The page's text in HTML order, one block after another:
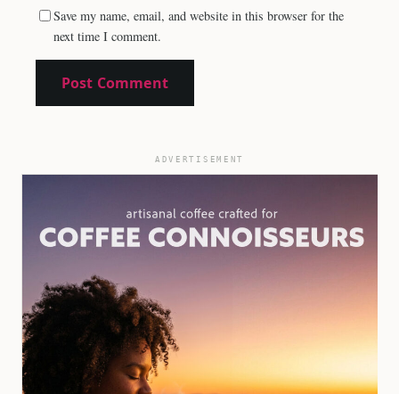
Save my name, email, and website in this browser for the
next time I comment.
ADVERTISEMENT